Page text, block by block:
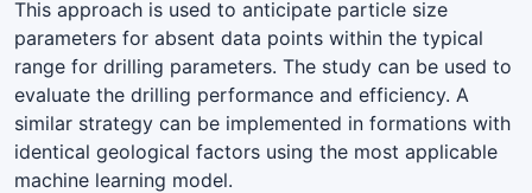
This approach is used to anticipate particle size
parameters for absent data points within the typical
range for drilling parameters. The study can be used to
evaluate the drilling performance and efficiency. A
similar strategy can be implemented in formations with
identical geological factors using the most applicable
machine learning model.